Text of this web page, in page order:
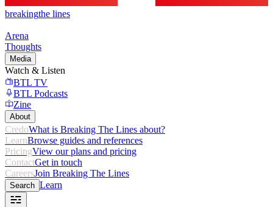
breakingthe lines
Arena
Thoughts
Media
Watch & Listen
BTL TV
BTL Podcasts
Zine
About
CredoWhat is Breaking The Lines about?
LearnBrowse guides and references
PricingView our plans and pricing
ContactGet in touch
CareersJoin Breaking The Lines
Search Learn